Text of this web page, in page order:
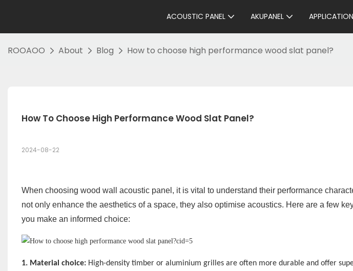
ACOUSTIC PANEL AKUPANEL APPLICATION
ROOAOO About Blog How to choose high performance wood slat panel?
How To Choose High Performance Wood Slat Panel?
2024-08-22
When choosing wood wall acoustic panel, it is vital to understand their performance
not only enhance the aesthetics of a space, they also optimise acoustics. Here are a few
you make an informed choice:
1. Material choice:High-density timber or aluminium grilles are often more durable and offer